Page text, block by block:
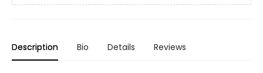
Description Bio Details Reviews